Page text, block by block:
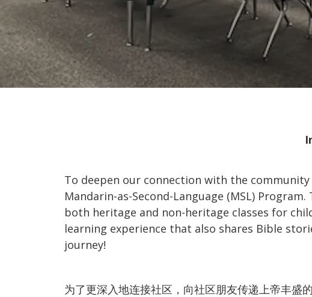
To deepen our connection with the
Mandarin-as-Second-Language (MSL)
both heritage and non-heritage classes for
learning experience that also shares Bible
journey!
为了更深入地连接社区，向社区朋友传递上帝丰盛